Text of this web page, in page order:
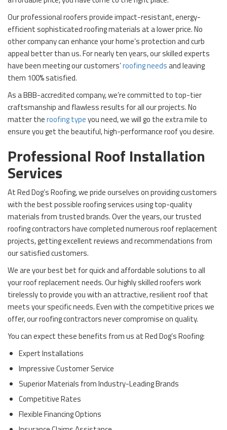
Our professional roofers provide impact-resistant, energy-
efficient sophisticated roofing materials at a lower price. No
other company can enhance your home’s protection and curb
appeal better than us. For nearly ten years, our skilled experts
have been meeting our customers’roofing needsand leaving
them 100% satisfied.
As a BBB-accredited company, we’re committed to top-tier
craftsmanship and flawless results for all our projects. No
matter theroofing typeyou need, we will go the extra mile to
ensure you get the beautiful, high-performance roof you desire.
Professional Roof Installation
Services
At Red Dog’s Roofing, we pride ourselves on providing customers
with the best possible roofing services using top-quality
materials from trusted brands. Over the years, our trusted
roofing contractors have completed numerous roof replacement
projects, getting excellent reviews and recommendations from
our satisfied customers.
We are your best bet for quick and affordable solutions to all
your roof replacement needs. Our highly skilled roofers work
tirelessly to provide you with an attractive, resilient roof that
meets your specific needs. Even with the competitive prices we
offer, our roofing contractors never compromise on quality.
You can expect these benefits from us at Red Dog’s Roofing:
Expert Installations
Impressive Customer Service
Superior Materials from Industry-Leading Brands
Competitive Rates
Flexible Financing Options